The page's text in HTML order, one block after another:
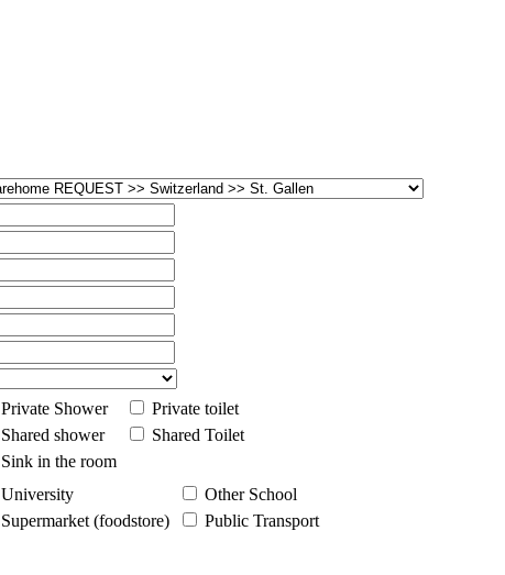
Private Shower
Private toilet
Shared shower
Shared Toilet
Sink in the room
University
Other School
Supermarket (foodstore)
Public Transport